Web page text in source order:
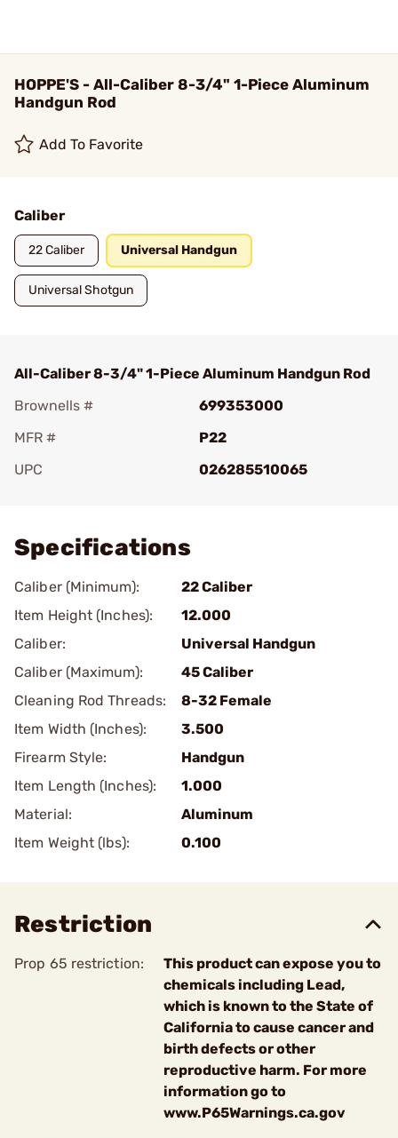
HOPPE'S - All-Caliber 8-3/4" 1-Piece Aluminum
Handgun Rod
Add To Favorite
Caliber
22 Caliber Universal Handgun
Universal Shotgun
All-Caliber 8-3/4" 1-Piece Aluminum Handgun Rod
Brownells #
699353000
MFR #
P22
UPC
026285510065
Specifications
Caliber (Minimum):
22 Caliber
Item Height (Inches):
12.000
Caliber:
Universal Handgun
Caliber (Maximum):
45 Caliber
Cleaning Rod Threads:
8-32 Female
Item Width (Inches):
3.500
Firearm Style:
Handgun
Item Length (Inches):
1.000
Material:
Aluminum
Item Weight (lbs):
0.100
Restriction
Prop 65 restriction:
This product can expose you to
chemicals including Lead,
which is known to the State of
California to cause cancer and
birth defects or other
reproductive harm. For more
information go to
www.P65Warnings.ca.gov